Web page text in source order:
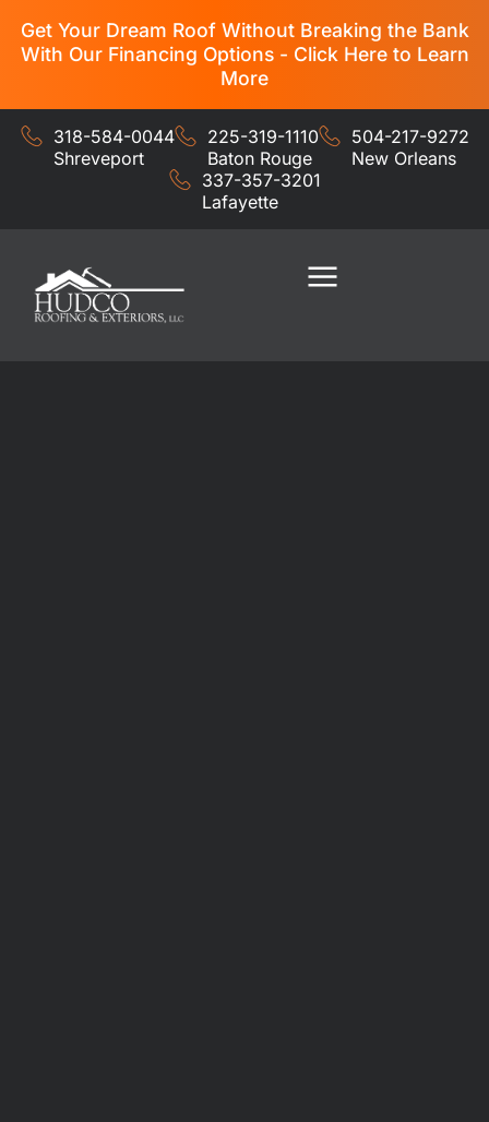
Get Your Dream Roof Without Breaking the Bank
With Our Financing Options - Click Here to Learn
More
318-584-0044
Shreveport
225-319-1110
Baton Rouge
504-217-9272
New Orleans
337-357-3201
Lafayette